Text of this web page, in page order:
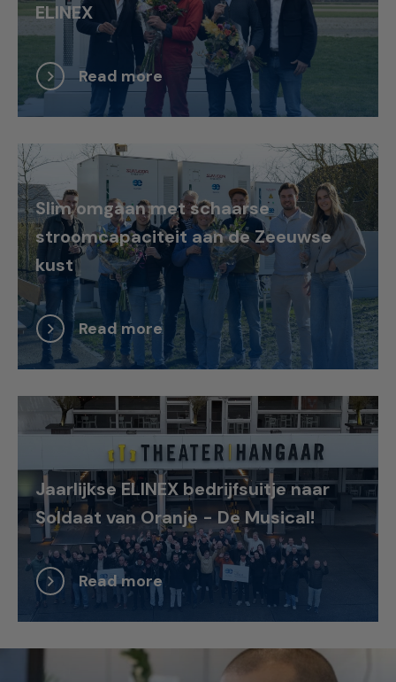
ELINEX
Read more
Slim omgaan met schaarse
stroomcapaciteit aan de Zeeuwse
kust
Read more
Jaarlijkse ELINEX bedrijfsuitje naar
Soldaat van Oranje - De Musical!
Read more